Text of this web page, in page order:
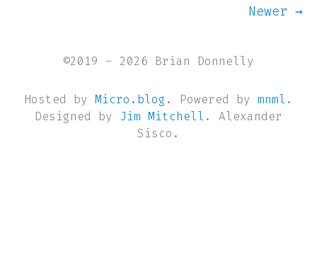
Newer →
©2019 - 2026 Brian Donnelly
Hosted by Micro.blog . Powered by mnml .
Designed by Jim Mitchell . Alexander
Sisco.